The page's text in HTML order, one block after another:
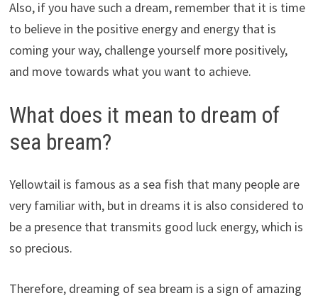
Also, if you have such a dream, remember that it is time
to believe in the positive energy and energy that is
coming your way, challenge yourself more positively,
and move towards what you want to achieve.
What does it mean to dream of
sea bream?
Yellowtail is famous as a sea fish that many people are
very familiar with, but in dreams it is also considered to
be a presence that transmits good luck energy, which is
so precious.
Therefore, dreaming of sea bream is a sign of amazing